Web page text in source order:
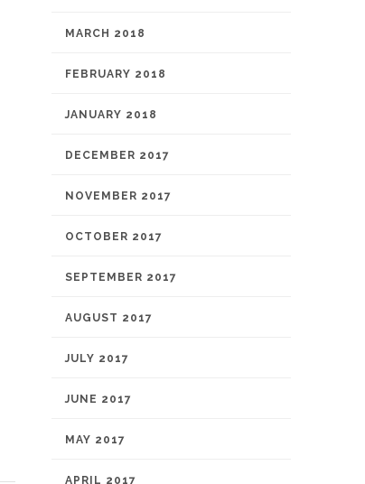
MARCH 2018
FEBRUARY 2018
JANUARY 2018
DECEMBER 2017
NOVEMBER 2017
OCTOBER 2017
SEPTEMBER 2017
AUGUST 2017
JULY 2017
JUNE 2017
MAY 2017
APRIL 2017